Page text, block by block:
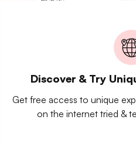
Discover & Try
Get free access to unique
on the internet tried &